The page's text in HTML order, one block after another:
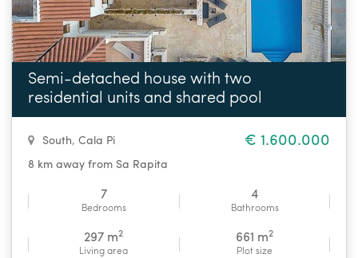
Semi-detached house with two
residential units and shared pool
South, Cala Pi
8 km away from Sa Rapita
€ 1.600.000
7
Bedrooms
4
Bathrooms
297 m2
Living area
661 m2
Plot size